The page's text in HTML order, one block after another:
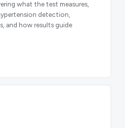
what the test measures,
detection,
and how results guide